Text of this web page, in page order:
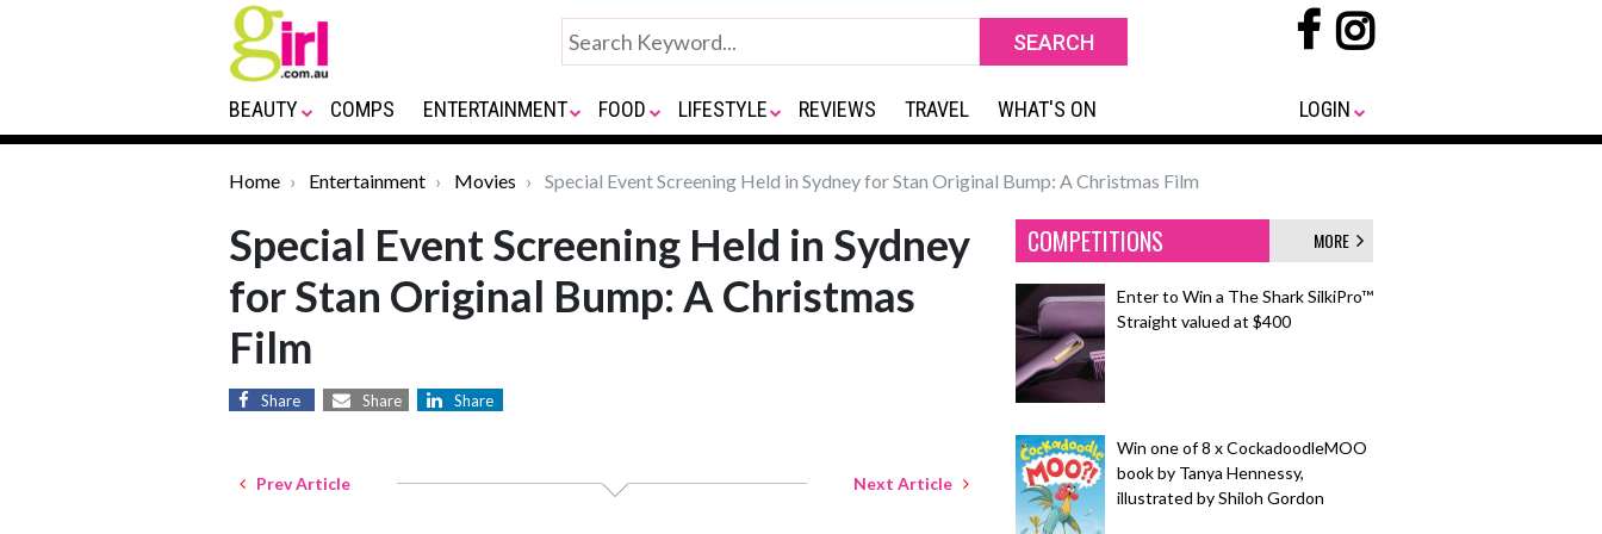
BEAUTY COMPS ENTERTAINMENT FOOD LIFESTYLE REVIEWS TRAVEL WHAT'S ON LOGIN
Home Entertainment Movies Special Event Screening Held in Sydney for Stan Original Bump: A Christmas Film
Special Event Screening Held in Sydney
for Stan Original Bump: A Christmas
Film
Share Share Share
Prev Article Next Article
COMPETITIONS MORE
Enter to Win a The Shark SilkiPro™
Straight valued at $400
Win one of 8 x CockadoodleMOO
book by Tanya Hennessy,
illustrated by Shiloh Gordon